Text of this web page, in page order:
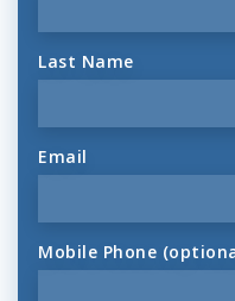
Last Name
Email
Mobile Phone